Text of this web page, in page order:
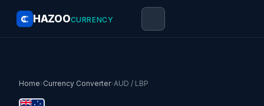
HAZOOCURRENCY
Home›Currency Converter›AUD / LBP